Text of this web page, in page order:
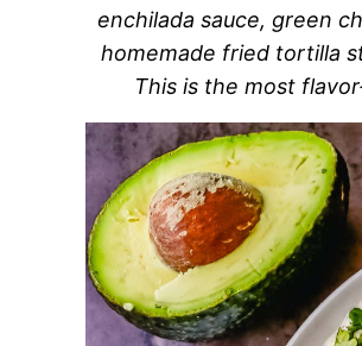
enchilada sauce, green
homemade fried tortilla
This is the most